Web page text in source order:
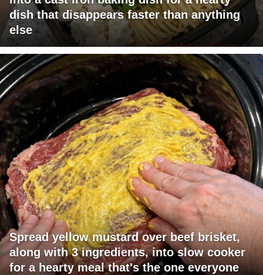
dish that disappears faster than anything
else
Spread yellow mustard over beef brisket,
along with 3 ingredients, into slow cooker
for a hearty meal that's the one everyone